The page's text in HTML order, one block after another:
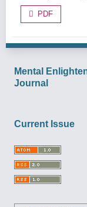
PDF
Mental
Journal
Current Issue